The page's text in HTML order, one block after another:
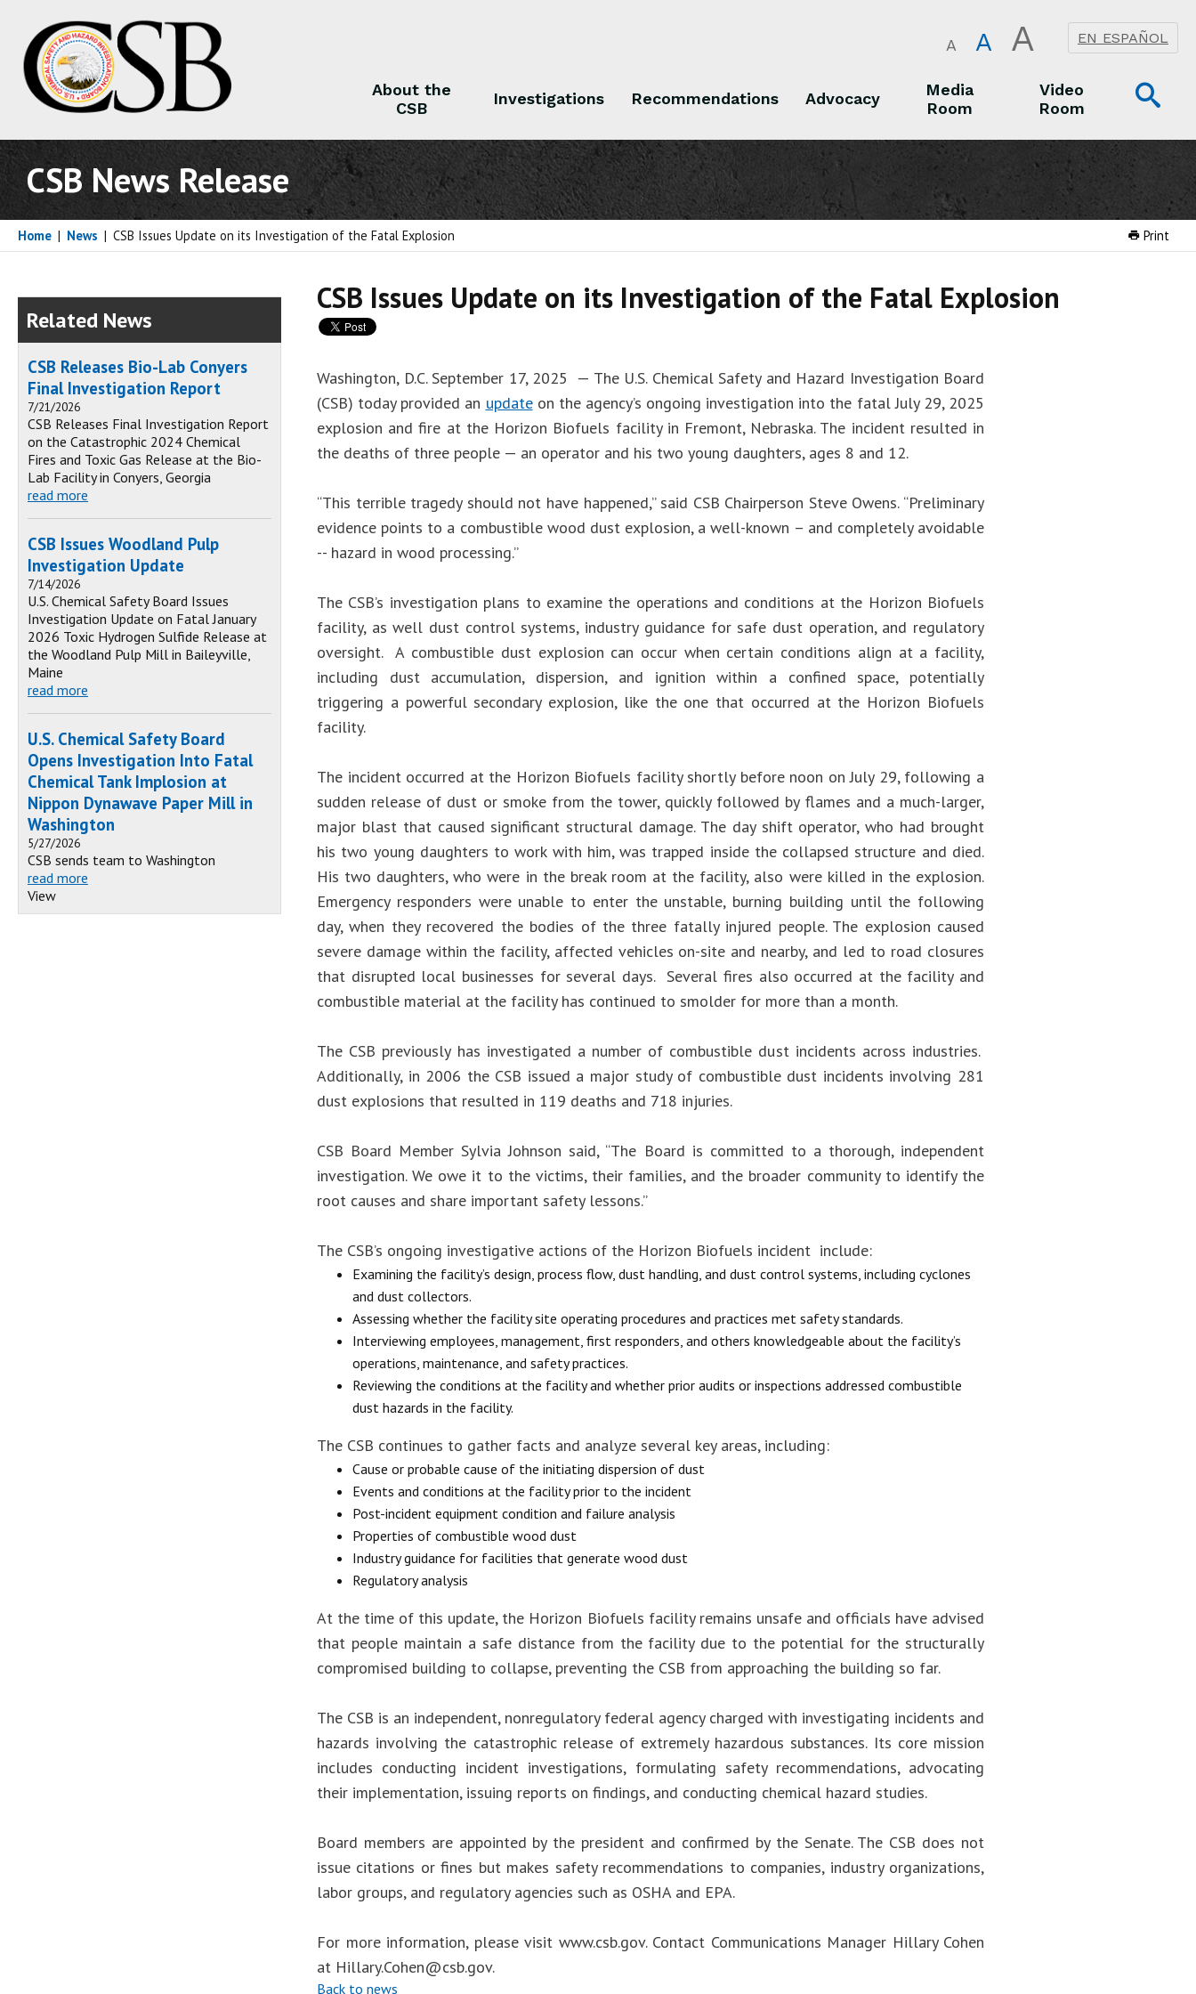
A A A EN ESPAÑOL
About the
CSB
Investigations Recommendations Advocacy
Media
Room
Video
Room
CSB News Release
Print
Home | News | CSB Issues Update on its Investigation of the Fatal Explosion
CSB Issues Update on its Investigation of the Fatal Explosion
Washington, D.C. September 17, 2025 — The U.S. Chemical Safety and Hazard Investigation Board
(CSB) today provided an updateon the agency’s ongoing investigation into the fatal July 29, 2025
explosion and fire at the Horizon Biofuels facility in Fremont, Nebraska. The incident resulted in
the deaths of three people — an operator and his two young daughters, ages 8 and 12.
“This terrible tragedy should not have happened,” said CSB Chairperson Steve Owens. “Preliminary
evidence points to a combustible wood dust explosion, a well-known – and completely avoidable
-- hazard in wood processing.”
The CSB’s investigation plans to examine the operations and conditions at the Horizon Biofuels
facility, as well dust control systems, industry guidance for safe dust operation, and regulatory
oversight. A combustible dust explosion can occur when certain conditions align at a facility,
including dust accumulation, dispersion, and ignition within a confined space, potentially
triggering a powerful secondary explosion, like the one that occurred at the Horizon Biofuels
facility.
The incident occurred at the Horizon Biofuels facility shortly before noon on July 29, following a
sudden release of dust or smoke from the tower, quickly followed by flames and a much-larger,
major blast that caused significant structural damage. The day shift operator, who had brought
his two young daughters to work with him, was trapped inside the collapsed structure and died.
His two daughters, who were in the break room at the facility, also were killed in the explosion.
Emergency responders were unable to enter the unstable, burning building until the following
day, when they recovered the bodies of the three fatally injured people. The explosion caused
severe damage within the facility, affected vehicles on-site and nearby, and led to road closures
that disrupted local businesses for several days. Several fires also occurred at the facility and
combustible material at the facility has continued to smolder for more than a month.
The CSB previously has investigated a number of combustible dust incidents across industries.
Additionally, in 2006 the CSB issued a major study of combustible dust incidents involving 281
dust explosions that resulted in 119 deaths and 718 injuries.
CSB Board Member Sylvia Johnson said, “The Board is committed to a thorough, independent
investigation. We owe it to the victims, their families, and the broader community to identify the
root causes and share important safety lessons.”
The CSB’s ongoing investigative actions of the Horizon Biofuels incident include:
Examining the facility’s design, process flow, dust handling, and dust control systems, including cyclones
and dust collectors.
Assessing whether the facility site operating procedures and practices met safety standards.
Interviewing employees, management, first responders, and others knowledgeable about the facility’s
operations, maintenance, and safety practices.
Reviewing the conditions at the facility and whether prior audits or inspections addressed combustible
dust hazards in the facility.
The CSB continues to gather facts and analyze several key areas, including:
Cause or probable cause of the initiating dispersion of dust
Events and conditions at the facility prior to the incident
Post-incident equipment condition and failure analysis
Properties of combustible wood dust
Industry guidance for facilities that generate wood dust
Regulatory analysis
At the time of this update, the Horizon Biofuels facility remains unsafe and officials have advised
that people maintain a safe distance from the facility due to the potential for the structurally
compromised building to collapse, preventing the CSB from approaching the building so far.
The CSB is an independent, nonregulatory federal agency charged with investigating incidents and
hazards involving the catastrophic release of extremely hazardous substances. Its core mission
includes conducting incident investigations, formulating safety recommendations, advocating
their implementation, issuing reports on findings, and conducting chemical hazard studies.
Board members are appointed by the president and confirmed by the Senate. The CSB does not
issue citations or fines but makes safety recommendations to companies, industry organizations,
labor groups, and regulatory agencies such as OSHA and EPA.
For more information, please visit www.csb.gov. Contact Communications Manager Hillary Cohen
at Hillary.Cohen@csb.gov.
Back to news
Related News
CSB Releases Bio-Lab Conyers
Final Investigation Report
7/21/2026
CSB Releases Final Investigation Report
on the Catastrophic 2024 Chemical
Fires and Toxic Gas Release at the Bio-
Lab Facility in Conyers, Georgia
read more
CSB Issues Woodland Pulp
Investigation Update
7/14/2026
U.S. Chemical Safety Board Issues
Investigation Update on Fatal January
2026 Toxic Hydrogen Sulfide Release at
the Woodland Pulp Mill in Baileyville,
Maine
read more
U.S. Chemical Safety Board
Opens Investigation Into Fatal
Chemical Tank Implosion at
Nippon Dynawave Paper Mill in
Washington
5/27/2026
CSB sends team to Washington
read more
View